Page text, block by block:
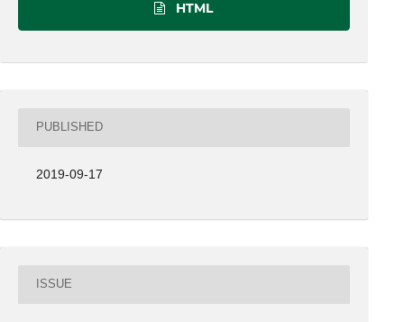
HTML
PUBLISHED
2019-09-17
ISSUE